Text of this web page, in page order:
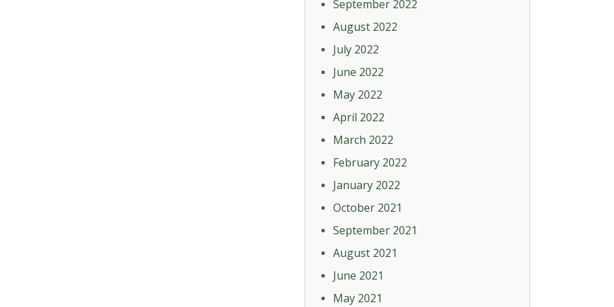
September 2022
August 2022
July 2022
June 2022
May 2022
April 2022
March 2022
February 2022
January 2022
October 2021
September 2021
August 2021
June 2021
May 2021